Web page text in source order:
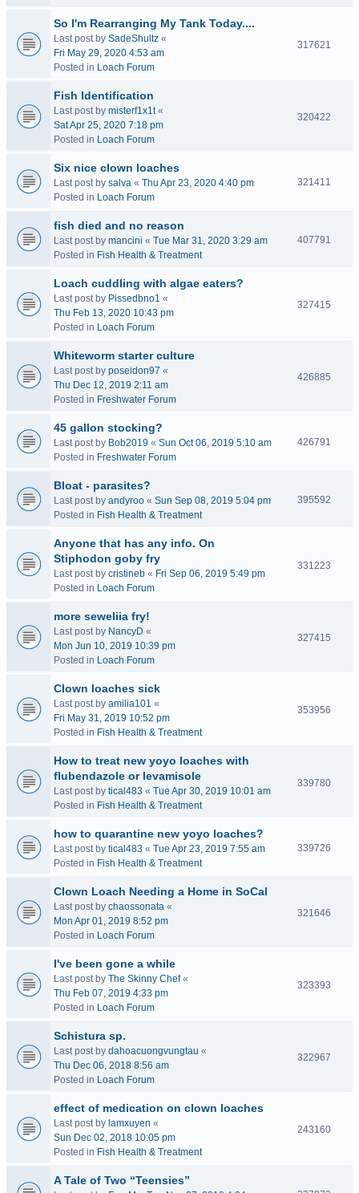
So I'm Rearranging My Tank Today....
Last post by SadeShultz «
Fri May 29, 2020 4:53 am
Posted in Loach Forum
317621
Fish Identification
Last post by misterf1x1t«
Sat Apr 25, 2020 7:18 pm
Posted in Loach Forum
320422
Six nice clown loaches
Last post by salva « Thu Apr 23, 2020 4:40 pm
Posted in Loach Forum
321411
fish died and no reason
Last post by mancini « Tue Mar 31, 2020 3:29 am
Posted in Fish Health & Treatment
407791
Loach cuddling with algae eaters?
Last post by Pissedbno1 «
Thu Feb 13, 2020 10:43 pm
Posted in Loach Forum
327415
Whiteworm starter culture
Last post by poseidon97 «
Thu Dec 12, 2019 2:11 am
Posted in Freshwater Forum
426885
45 gallon stocking?
Last post by Bob2019 « Sun Oct 06, 2019 5:10 am
Posted in Freshwater Forum
426791
Bloat - parasites?
Last post by andyroo « Sun Sep 08, 2019 5:04 pm
Posted in Fish Health & Treatment
395592
Anyone that has any info. On
Stiphodon goby fry
Last post by cristineb « Fri Sep 06, 2019 5:49 pm
Posted in Loach Forum
331223
more seweliia fry!
Last post by NancyD «
Mon Jun 10, 2019 10:39 pm
Posted in Loach Forum
327415
Clown loaches sick
Last post by amilia101 «
Fri May 31, 2019 10:52 pm
Posted in Fish Health & Treatment
353956
How to treat new yoyo loaches with
flubendazole or levamisole
Last post by tical483 « Tue Apr 30, 2019 10:01 am
Posted in Fish Health & Treatment
339780
how to quarantine new yoyo loaches?
Last post by tical483 « Tue Apr 23, 2019 7:55 am
Posted in Fish Health & Treatment
339726
Clown Loach Needing a Home in SoCal
Last post by chaossonata «
Mon Apr 01, 2019 8:52 pm
Posted in Loach Forum
321646
I've been gone a while
Last post by The Skinny Chef«
Thu Feb 07, 2019 4:33 pm
Posted in Loach Forum
323393
Schistura sp.
Last post by dahoacuongvungtau «
Thu Dec 06, 2018 8:56 am
Posted in Loach Forum
322967
effect of medication on clown loaches
Last post by lamxuyen «
Sun Dec 02, 2018 10:05 pm
Posted in Fish Health & Treatment
243160
A Tale of Two “Teensies”